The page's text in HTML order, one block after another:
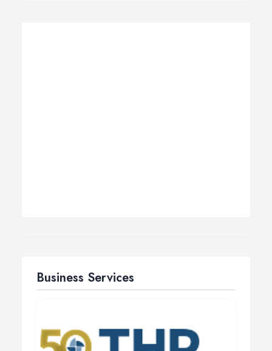
Business Services